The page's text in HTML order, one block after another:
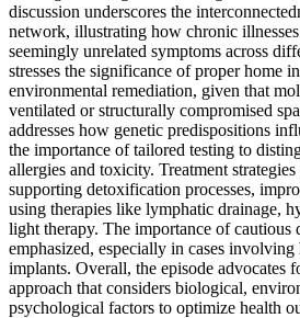
discussion underscores the
network, illustrating how chronic
seemingly unrelated symptoms across
stresses the significance of proper home
environmental remediation, given that
ventilated or structurally compromised
addresses how genetic predispositions
the importance of tailored testing to
allergies and toxicity. Treatment
supporting detoxification processes,
using therapies like lymphatic drainage,
light therapy. The importance of cautious
emphasized, especially in cases
implants. Overall, the episode advocates
approach that considers biological,
psychological factors to optimize health